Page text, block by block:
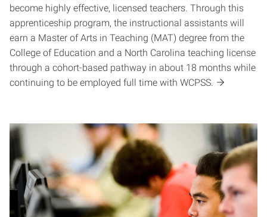
become highly effective, licensed teachers. Through this
apprenticeship program, the instructional assistants will
earn a Master of Arts in Teaching (MAT) degree from the
College of Education and a North Carolina teaching license
through a cohort-based pathway in about 18 months while
continuing to be employed full time with WCPSS.